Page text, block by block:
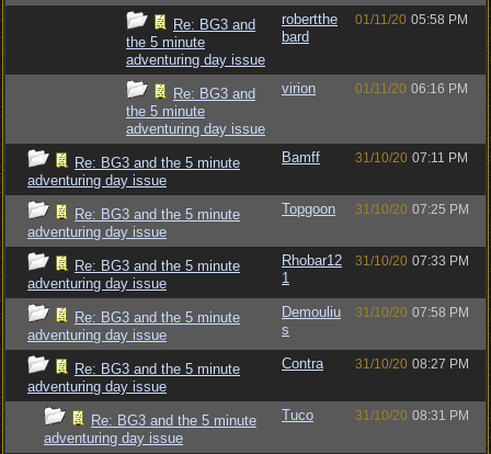
Re: BG3 and
the 5 minute
adventuring day issue
robertthe
bard
01/11/20 05:58 PM
Re: BG3 and
the 5 minute
adventuring day issue
virion 01/11/20 06:16 PM
Re: BG3 and the 5 minute
adventuring day issue
Bamff 31/10/20 07:11 PM
Re: BG3 and the 5 minute
adventuring day issue
Topgoon 31/10/20 07:25 PM
Re: BG3 and the 5 minute
adventuring day issue
Rhobar12
1
31/10/20 07:33 PM
Re: BG3 and the 5 minute
adventuring day issue
Demouliu
s
31/10/20 07:58 PM
Re: BG3 and the 5 minute
adventuring day issue
Contra 31/10/20 08:27 PM
Re: BG3 and the 5 minute
adventuring day issue
Tuco 31/10/20 08:31 PM